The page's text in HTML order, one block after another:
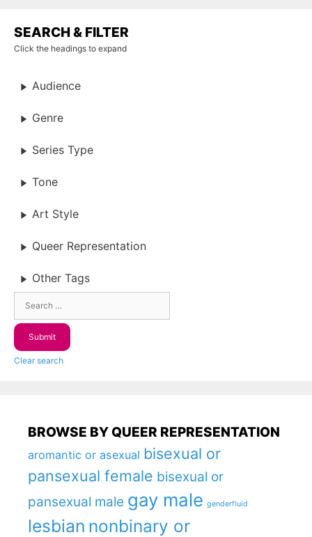
SEARCH & FILTER
Click the headings to expand
Audience
Genre
Series Type
Tone
Art Style
Queer Representation
Other Tags
Clear search
BROWSE BY QUEER REPRESENTATION
aromantic or asexual bisexual or
pansexual female bisexual or
pansexual male gay male genderfluid
lesbian nonbinary or